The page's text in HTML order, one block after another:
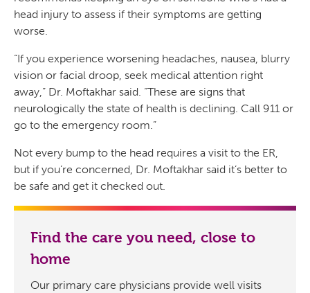
head injury to assess if their symptoms are getting
worse.
“If you experience worsening headaches, nausea, blurry
vision or facial droop, seek medical attention right
away,” Dr. Moftakhar said. “These are signs that
neurologically the state of health is declining. Call 911 or
go to the emergency room.”
Not every bump to the head requires a visit to the ER,
but if you’re concerned, Dr. Moftakhar said it’s better to
be safe and get it checked out.
Find the care you need, close to
home
Our primary care physicians provide well visits